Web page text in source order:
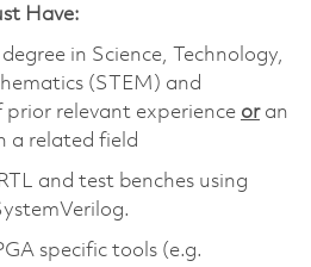
Have:
in Science, Technology,
(STEM) and
prior relevant experience or an
a related field
and test benches using
specific tools (e.g.